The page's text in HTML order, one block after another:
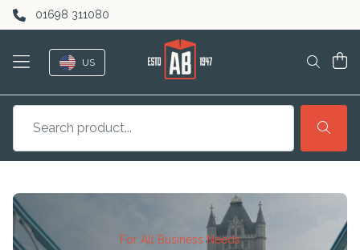
Skip to content
01698 311080
US
For All Business Needs